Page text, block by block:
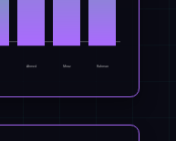
Ahmed Miraz Rahman